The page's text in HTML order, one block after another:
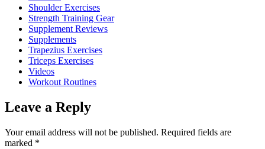
Shoulder Exercises
Strength Training Gear
Supplement Reviews
Supplements
Trapezius Exercises
Triceps Exercises
Videos
Workout Routines
Leave a Reply
Your email address will not be published. Required fields are
marked *